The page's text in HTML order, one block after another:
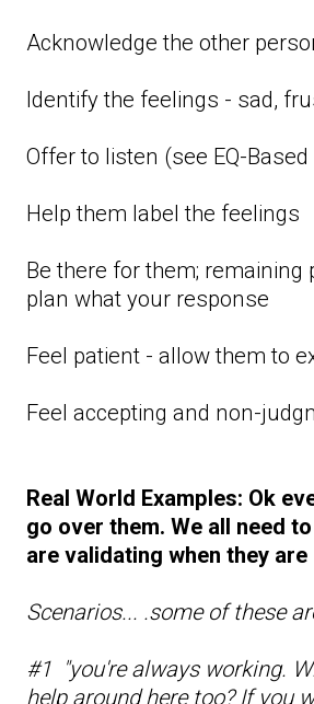
Acknowledge the other
Identify the feelings - sad,
Offer to listen (see EQ-
Help them label the feelings
Be there for them;
plan what your response
Feel patient - allow them to
Feel accepting and non-
Real World Examples: Ok
go over them. We all need
are validating when they
Scenarios... .some of these
#1 "you're always working.
help around here too? If you